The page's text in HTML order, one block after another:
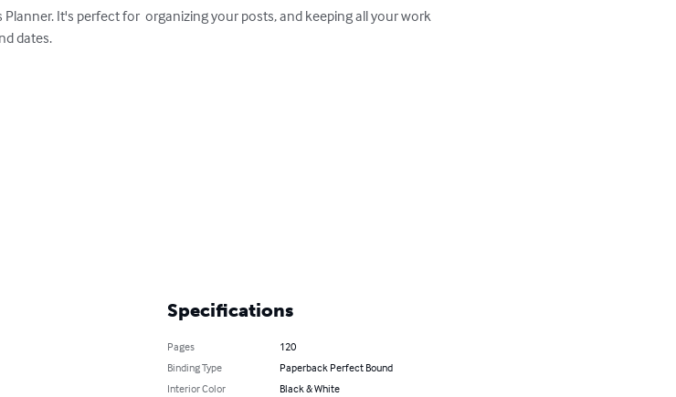
It's perfect for  organizing your posts, and keeping all your work
dates.
Specifications
Pages
120
Binding Type
Paperback Perfect Bound
Interior Color
Black & White